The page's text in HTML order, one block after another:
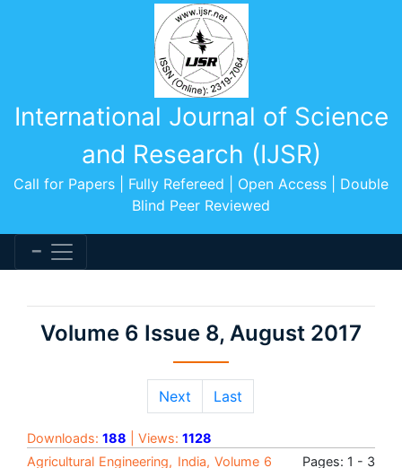
International Journal of Science
and Research (IJSR)
Call for Papers | Fully Refereed | Open Access | Double
Blind Peer Reviewed
Volume 6 Issue 8, August 2017
Next Last
Downloads: 188 | Views: 1128
Agricultural Engineering, India, Volume 6
Pages: 1 - 3